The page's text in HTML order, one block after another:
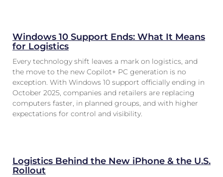
Windows 10 Support Ends: What It Means
for Logistics
Every technology shift leaves a mark on logistics, and
the move to the new Copilot+ PC generation is no
exception. With Windows 10 support officially ending in
October 2025, companies and retailers are replacing
computers faster, in planned groups, and with higher
expectations for control and visibility.
Logistics Behind the New iPhone & the U.S.
Rollout